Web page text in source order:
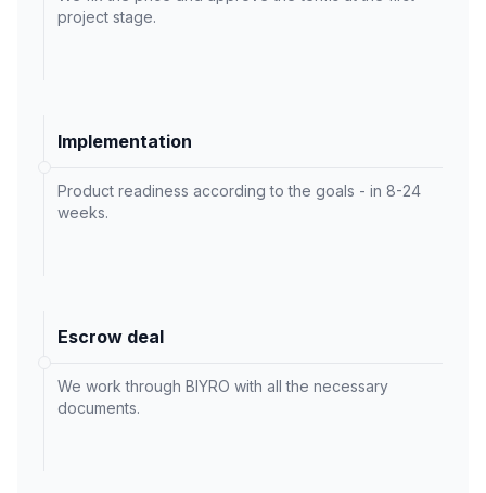
project stage.
Implementation
Product readiness according to the goals - in 8-24
weeks.
Escrow deal
We work through BIYRO with all the necessary
documents.